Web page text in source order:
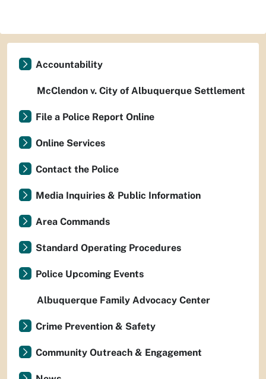
Accountability
McClendon v. City of Albuquerque Settlement
File a Police Report Online
Online Services
Contact the Police
Media Inquiries & Public Information
Area Commands
Standard Operating Procedures
Police Upcoming Events
Albuquerque Family Advocacy Center
Crime Prevention & Safety
Community Outreach & Engagement